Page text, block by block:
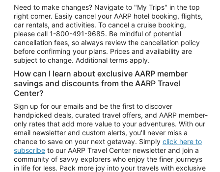
Need to make changes? Navigate to "My Trips" in the top
right corner. Easily cancel your AARP hotel booking, flights,
car rentals, and activities. To cancel a cruise booking,
please call 1-800-491-9685. Be mindful of potential
cancellation fees, so always review the cancellation policy
before confirming your plans. Prices and availability are
subject to change. Additional terms apply.
How can I learn about exclusive AARP member
savings and discounts from the AARP Travel
Center?
Sign up for our emails and be the first to discover
handpicked deals, curated travel offers, and AARP member-
only rates that add more value to your adventures. With our
email newsletter and custom alerts, you'll never miss a
chance to save on your next getaway. Simply click here to
subscribe to our AARP Travel Center newsletter and join a
community of savvy explorers who enjoy the finer journeys
in life for less. Pack more joy into your travels with exclusive